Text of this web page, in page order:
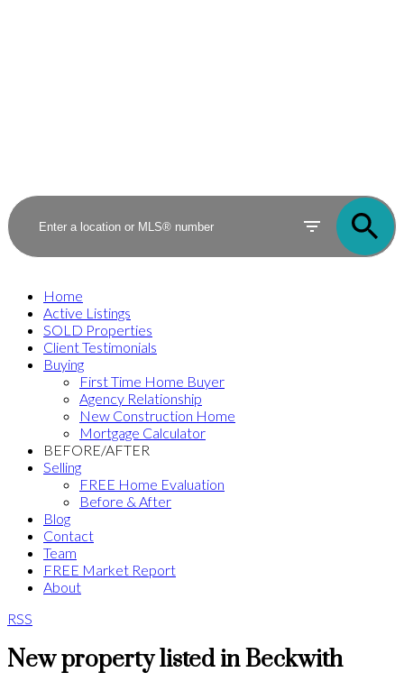
Home
Active Listings
SOLD Properties
Client Testimonials
Buying
First Time Home Buyer
Agency Relationship
New Construction Home
Mortgage Calculator
BEFORE/AFTER
Selling
FREE Home Evaluation
Before & After
Blog
Contact
Team
FREE Market Report
About
RSS
New property listed in Beckwith